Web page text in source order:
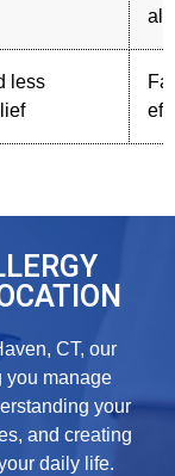
less
CT, our
you manage
your
and creating
daily life.